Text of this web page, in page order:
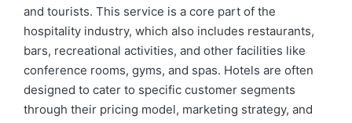
and tourists. This service is a core part of the
hospitality industry, which also includes restaurants,
bars, recreational activities, and other facilities like
conference rooms, gyms, and spas. Hotels are often
designed to cater to specific customer segments
through their pricing model, marketing strategy, and